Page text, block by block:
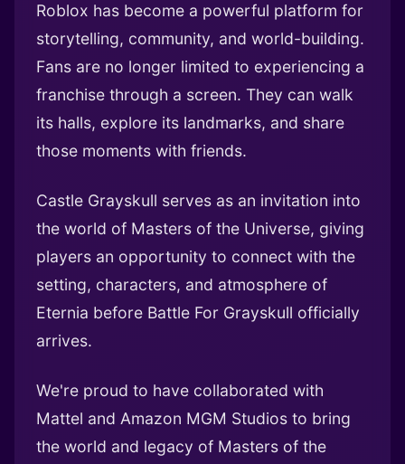
Roblox has become a powerful platform for
storytelling, community, and world-building.
Fans are no longer limited to experiencing a
franchise through a screen. They can walk
its halls, explore its landmarks, and share
those moments with friends.
Castle Grayskull serves as an invitation into
the world of Masters of the Universe, giving
players an opportunity to connect with the
setting, characters, and atmosphere of
Eternia before Battle For Grayskull officially
arrives.
We're proud to have collaborated with
Mattel and Amazon MGM Studios to bring
the world and legacy of Masters of the